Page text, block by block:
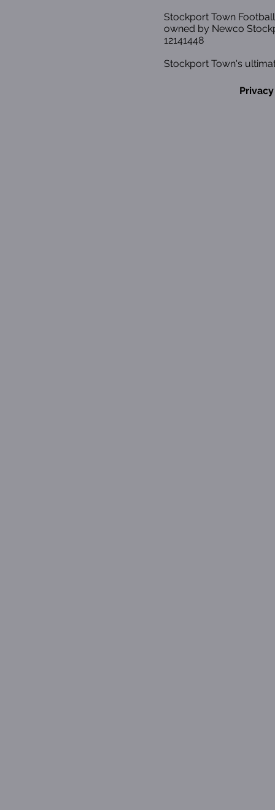
Stockport Town
owned by Newco
12141448
Stockport Town's